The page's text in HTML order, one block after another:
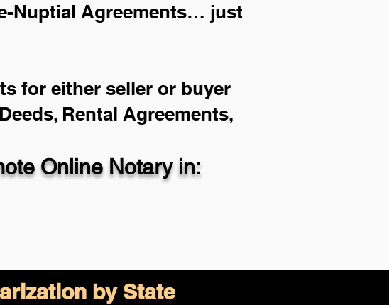
Online Notary in:
Nuptial Agreements… just
for either seller or buyer
Rental Agreements,
by State